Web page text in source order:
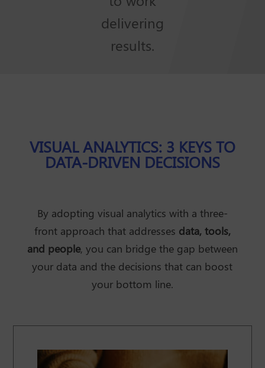
delivering
results.
VISUAL ANALYTICS: 3 KEYS TO
DATA-DRIVEN DECISIONS
By adopting visual analytics with a three-
front approach that addresses data, tools,
and people, you can bridge the gap between
your data and the decisions that can boost
your bottom line.